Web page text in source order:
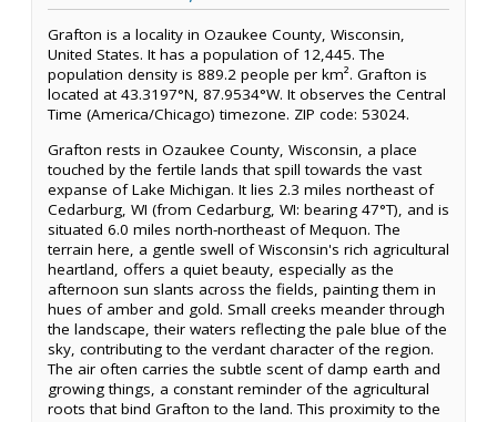
Grafton is a locality in Ozaukee County, Wisconsin,
United States. It has a population of 12,445. The
population density is 889.2 people per km². Grafton is
located at 43.3197°N, 87.9534°W. It observes the Central
Time (America/Chicago) timezone. ZIP code: 53024.
Grafton rests in Ozaukee County, Wisconsin, a place
touched by the fertile lands that spill towards the vast
expanse of Lake Michigan. It lies 2.3 miles northeast of
Cedarburg, WI (from Cedarburg, WI: bearing 47°T), and is
situated 6.0 miles north-northeast of Mequon. The
terrain here, a gentle swell of Wisconsin's rich agricultural
heartland, offers a quiet beauty, especially as the
afternoon sun slants across the fields, painting them in
hues of amber and gold. Small creeks meander through
the landscape, their waters reflecting the pale blue of the
sky, contributing to the verdant character of the region.
The air often carries the subtle scent of damp earth and
growing things, a constant reminder of the agricultural
roots that bind Grafton to the land. This proximity to the